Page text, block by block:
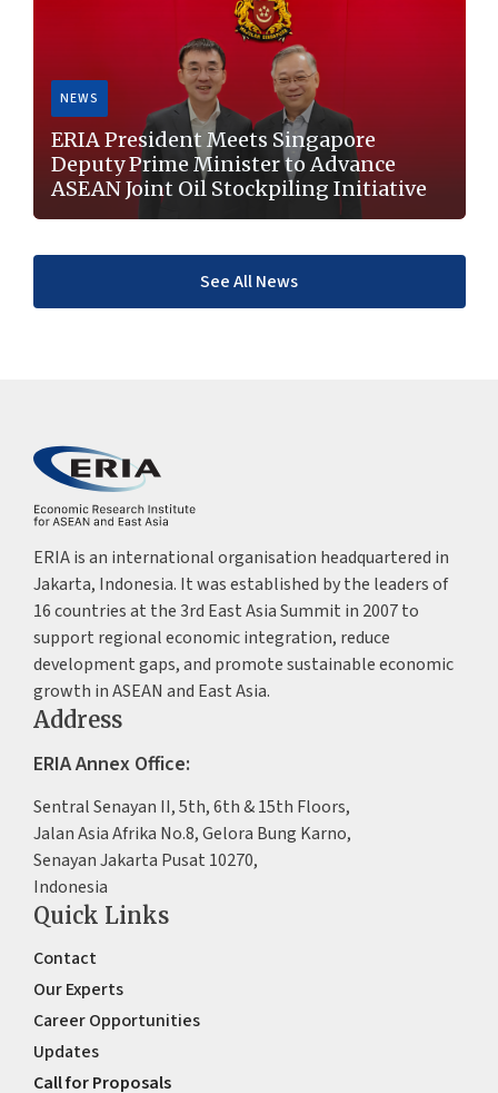
NEWS
ERIA President Meets Singapore
Deputy Prime Minister to Advance
ASEAN Joint Oil Stockpiling Initiative
See All News
ERIA is an international organisation headquartered in
Jakarta, Indonesia. It was established by the leaders of
16 countries at the 3rd East Asia Summit in 2007 to
support regional economic integration, reduce
development gaps, and promote sustainable economic
growth in ASEAN and East Asia.
Address
ERIA Annex Office:
Sentral Senayan II, 5th, 6th & 15th Floors,
Jalan Asia Afrika No.8, Gelora Bung Karno,
Senayan Jakarta Pusat 10270,
Indonesia
Quick Links
Contact
Our Experts
Career Opportunities
Updates
Call for Proposals